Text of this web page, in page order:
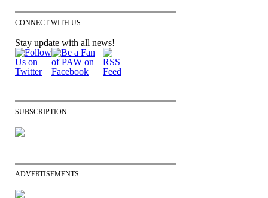
CONNECT WITH US
Stay update with all news!
SUBSCRIPTION
ADVERTISEMENTS